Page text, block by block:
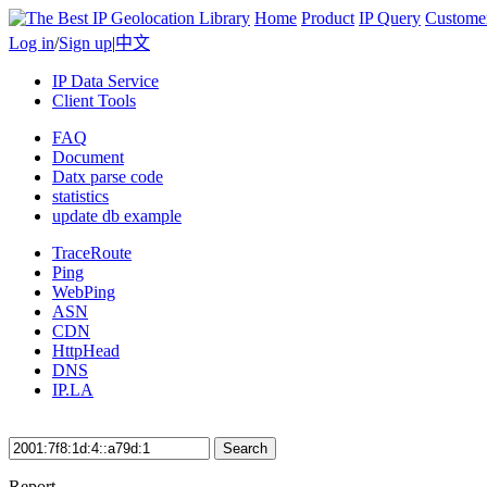
Home Product IP Query
Log in/Sign up|中文
IP Data Service
Client Tools
FAQ
Document
Datx parse code
statistics
update db example
TraceRoute
Ping
WebPing
ASN
CDN
HttpHead
DNS
IP.LA
Search